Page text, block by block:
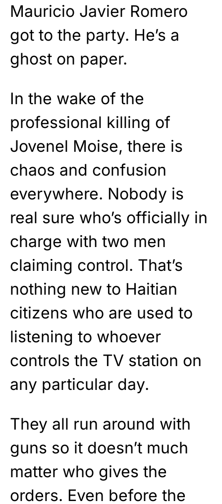
Mauricio Javier Romero
got to the party. He’s a
ghost on paper.
In the wake of the
professional killing of
Jovenel Moise, there is
chaos and confusion
everywhere. Nobody is
real sure who’s officially in
charge with two men
claiming control. That’s
nothing new to Haitian
citizens who are used to
listening to whoever
controls the TV station on
any particular day.
They all run around with
guns so it doesn’t much
matter who gives the
orders. Even before the